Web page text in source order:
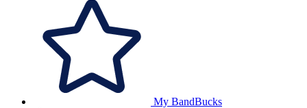
My BandBucks